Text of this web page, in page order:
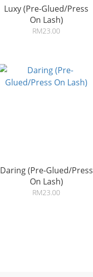
Luxy (Pre-Glued/Press
On Lash)
RM23.00
Daring (Pre-Glued/Press
On Lash)
RM23.00